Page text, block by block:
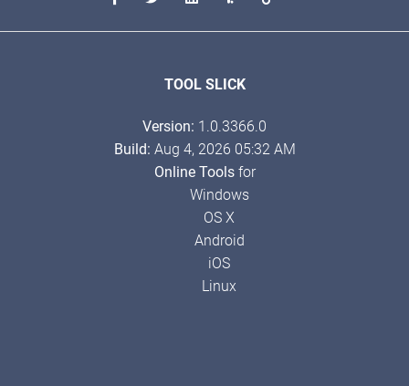
TOOL SLICK
Version: 1.0.3366.0
Build: Aug 4, 2026 05:32 AM
Online Toolsfor
Windows
OS X
Android
iOS
Linux